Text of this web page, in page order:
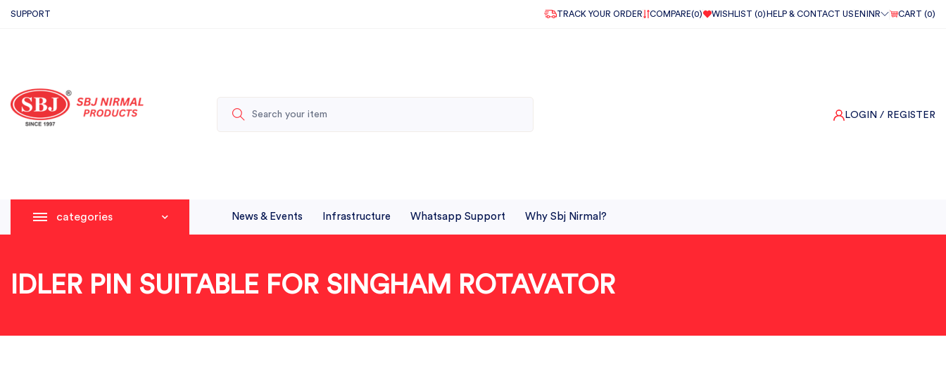
SUPPORT TRACK YOUR ORDER COMPARE(0) WISHLIST (0) HELP & CONTACT US EN INR CART (0)
LOGIN / REGISTER
categories News & Events Infrastructure Whatsapp Support Why Sbj Nirmal?
IDLER PIN SUITABLE FOR SINGHAM ROTAVATOR